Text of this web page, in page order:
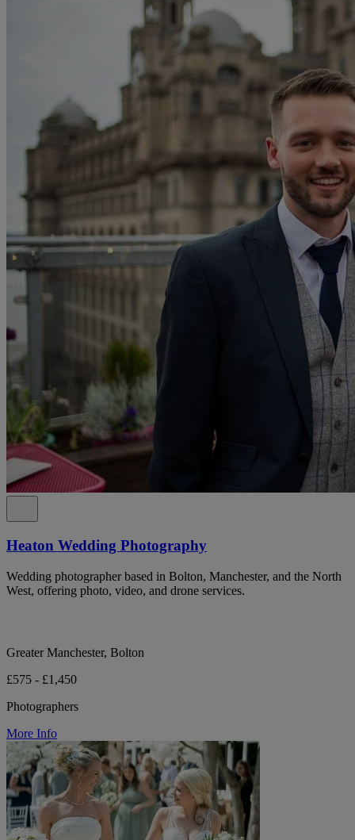
Heaton Wedding Photography
Wedding photographer based in Bolton, Manchester, and the North
West, offering photo, video, and drone services.
Greater Manchester, Bolton
£575 - £1,450
Photographers
More Info